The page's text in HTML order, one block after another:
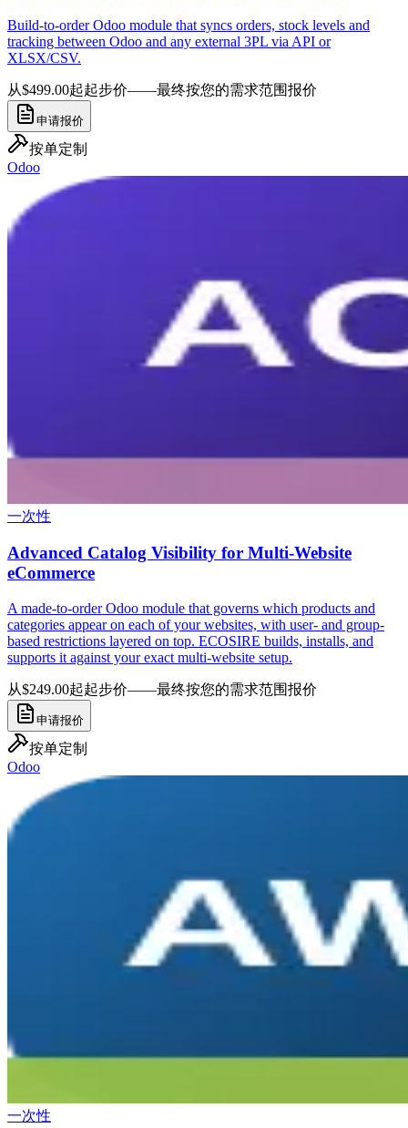
Build-to-order Odoo module that syncs orders, stock levels and
tracking between Odoo and any external 3PL via API or
XLSX/CSV.
从$499.00起起步价——最终按您的需求范围报价
申请报价
按单定制
Odoo
一次性
Advanced Catalog Visibility for Multi-Website
eCommerce
A made-to-order Odoo module that governs which products and
categories appear on each of your websites, with user- and group-
based restrictions layered on top. ECOSIRE builds, installs, and
supports it against your exact multi-website setup.
从$249.00起起步价——最终按您的需求范围报价
申请报价
按单定制
Odoo
一次性